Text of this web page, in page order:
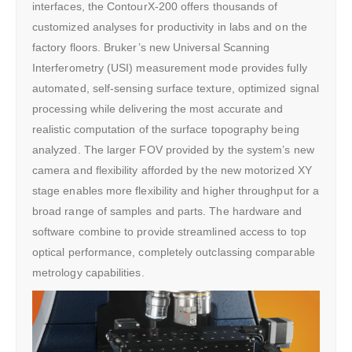
interfaces, the ContourX-200 offers thousands of
customized analyses for productivity in labs and on the
factory floors. Bruker’s new Universal Scanning
Interferometry (USI) measurement mode provides fully
automated, self-sensing surface texture, optimized signal
processing while delivering the most accurate and
realistic computation of the surface topography being
analyzed. The larger FOV provided by the system’s new
camera and flexibility afforded by the new motorized XY
stage enables more flexibility and higher throughput for a
broad range of samples and parts. The hardware and
software combine to provide streamlined access to top
optical performance, completely outclassing comparable
metrology capabilities.